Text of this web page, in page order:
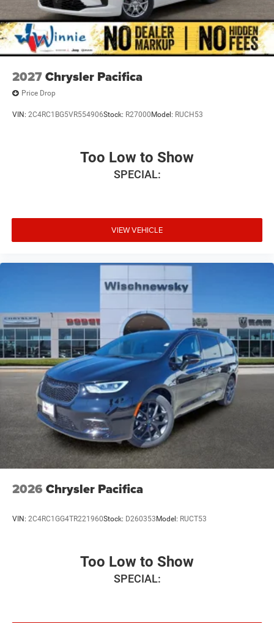
2027Chrysler Pacifica
Price Drop
VIN: 2C4RC1BG5VR554906Stock: R27000 Model: RUCH53
Too Low to Show
SPECIAL:
VIEW VEHICLE
2026 Chrysler Pacifica
VIN: 2C4RC1GG4TR221960Stock: D260353 Model: RUCT53
Too Low to Show
SPECIAL: